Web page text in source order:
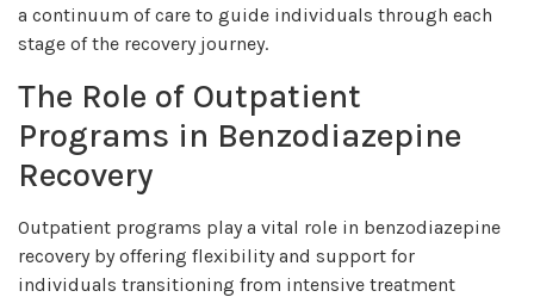
a continuum of care to guide individuals through each
stage of the recovery journey.
The Role of Outpatient
Programs in Benzodiazepine
Recovery
Outpatient programs play a vital role in benzodiazepine
recovery by offering flexibility and support for
individuals transitioning from intensive treatment